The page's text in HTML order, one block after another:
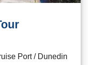
Port / Dunedin